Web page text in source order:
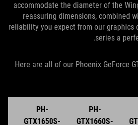
accommodate the diameter of the
reassuring dimensions, combined
reliability you expect from our graphics
series a
Here are all of our Phoenix GeForce
PH-
GTX1660S-
PH-
GTX1650S-